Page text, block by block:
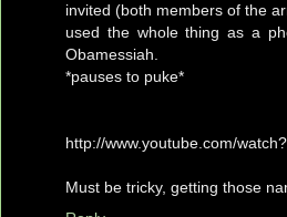
invited (both members of the
used the whole thing as a
Obamessiah.
*pauses to puke*
http://www.youtube.com/
Must be tricky, getting those